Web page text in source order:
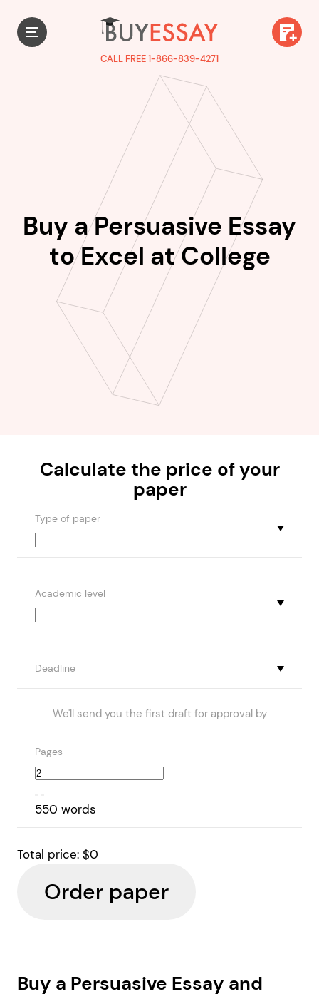
CALL FREE 1-866-839-4271
Buy a Persuasive Essay
to Excel at College
Calculate the price of your
paper
Type of paper
Academic level
Deadline
We'll send you the first draft for approval by
Pages
550 words
Total price: $0
Order paper
Buy a Persuasive Essay and